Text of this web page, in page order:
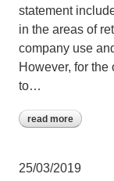
statement
in the areas of
company use
However, for the
to…
read more
25/03/2019